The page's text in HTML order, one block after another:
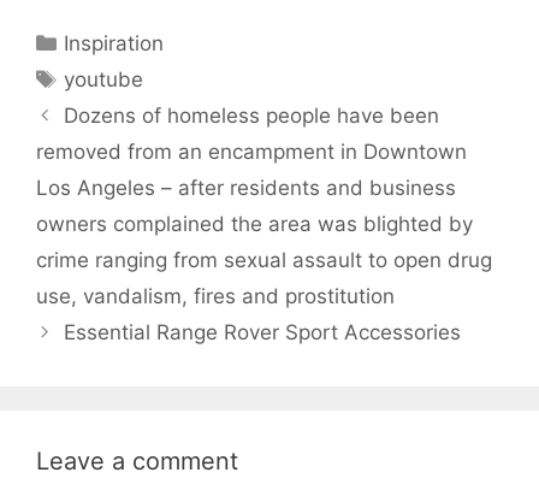
Categories
Inspiration
Tags
youtube
Dozens of homeless people have been
removed from an encampment in Downtown
Los Angeles – after residents and business
owners complained the area was blighted by
crime ranging from sexual assault to open drug
use, vandalism, fires and prostitution
Essential Range Rover Sport Accessories
Leave a comment